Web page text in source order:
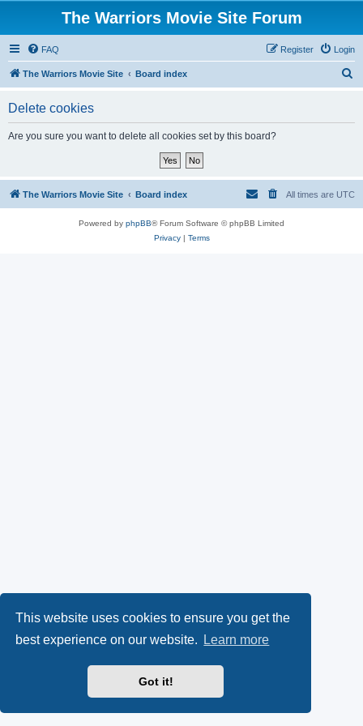
This website uses cookies to ensure you get the
best experience on our website.
Learn more
Got it!
The Warriors Movie Site Forum
FAQ Login
Register
The Warriors Movie Site Board index
Delete cookies
Are you sure you want to delete all cookies set by this board?
The Warriors Movie Site Board index All times are UTC
Powered by phpBB® Forum Software © phpBB Limited
Privacy| Terms